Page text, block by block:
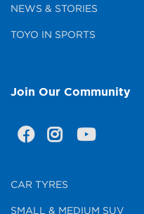
NEWS & STORIES
TOYO IN SPORTS
Join Our Community
CAR TYRES
SMALL & MEDIUM SUV